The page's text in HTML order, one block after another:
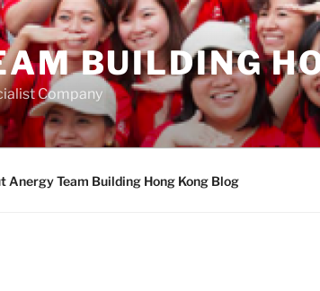
BUILDING
Company
Anergy Team Building Hong Kong Blog